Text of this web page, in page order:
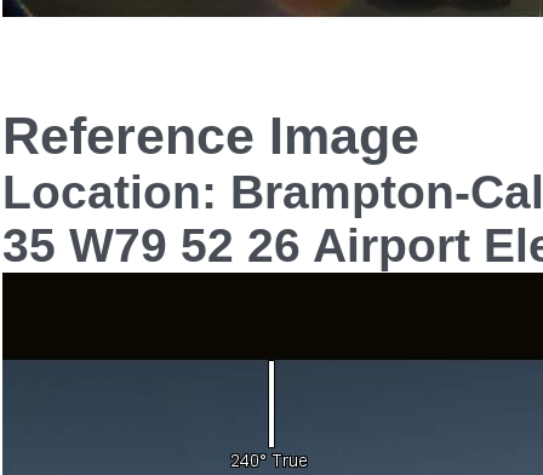
Reference Image
Location: Brampton-
35 W79 52 26 Airport